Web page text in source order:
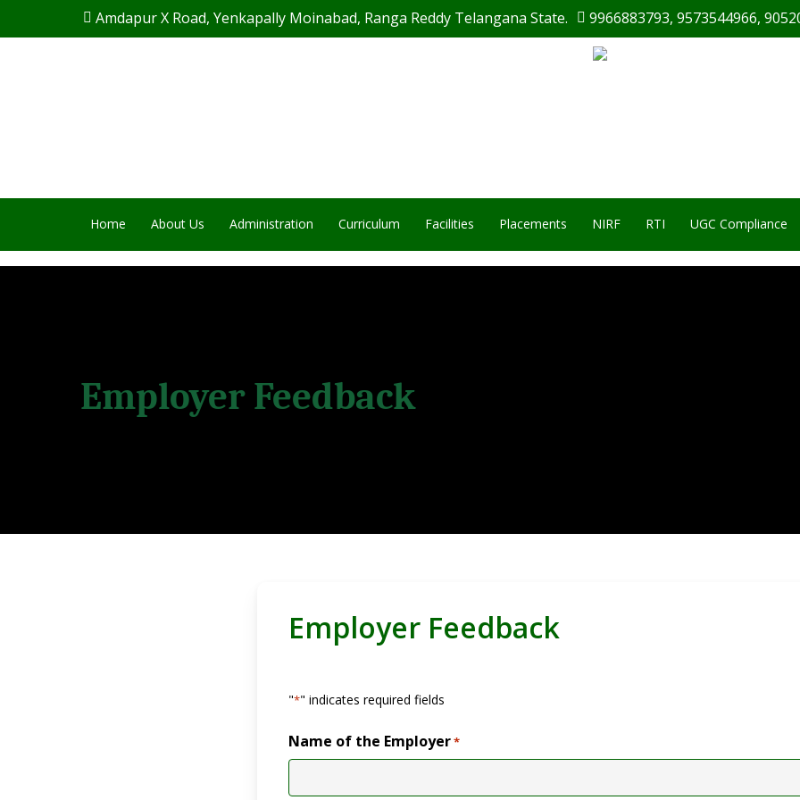
to
Amdapur X Road, Yenkapally Moinabad, Ranga Reddy Telangana State. 9966883793,9573544966,
Home About Us Administration Curriculum Facilities Placements NIRF RTI UGC Compliance
Employer Feedback
Employer Feedback
"*" indicates required fields
Name of the Employer*